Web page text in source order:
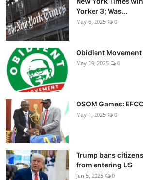
Yorker 3; Was...
May 6, 2025 0
Obidient
May 19, 2025 0
OSOM Games:
May 1, 2025 0
Trump bans
from entering US
Jun 5, 2025 0